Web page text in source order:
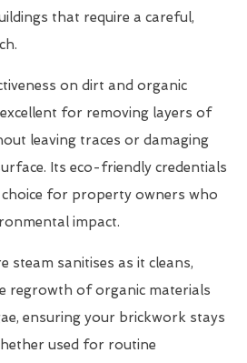
that require a careful,
on dirt and organic
for removing layers of
leaving traces or damaging
Its eco-friendly credentials
choice for property owners who
impact.
steam sanitises as it cleans,
regrowth of organic materials
ensuring your brickwork stays
used for routine